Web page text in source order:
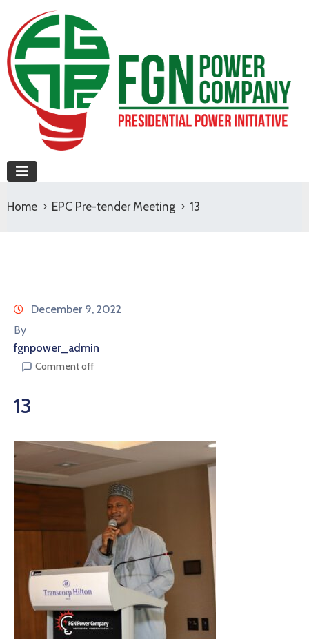
Home EPC Pre-tender Meeting 13
December 9, 2022
By
fgnpower_admin
Comment off
13